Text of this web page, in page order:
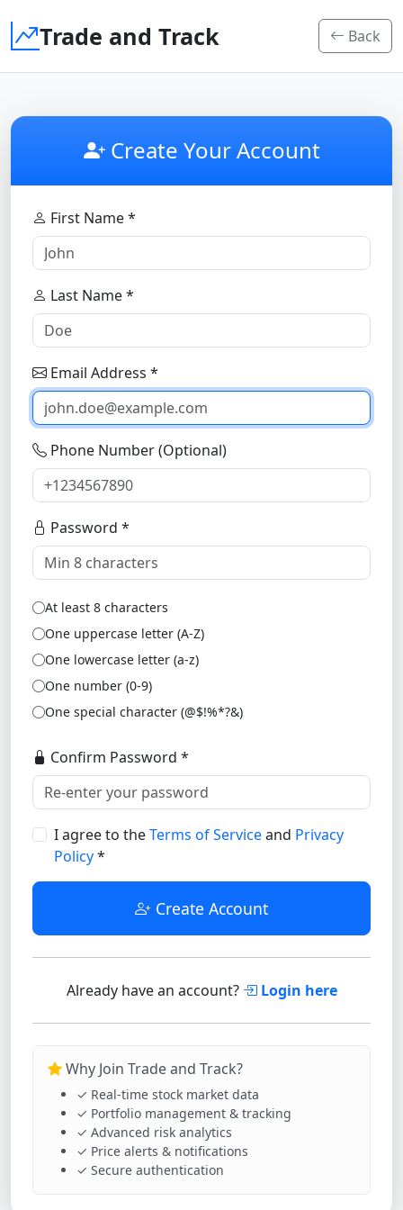
Trade and Track Back
Create Your Account
First Name *
Last Name *
Email Address *
Phone Number (Optional)
Password *
At least 8 characters
One uppercase letter (A-Z)
One lowercase letter (a-z)
One number (0-9)
One special character (@$!%*?&)
Confirm Password *
I agree to theTerms of Serviceand Privacy
Policy*
Create Account
Already have an account? Login here
Why Join Trade and Track?
✓ Real-time stock market data
✓ Portfolio management & tracking
✓ Advanced risk analytics
✓ Price alerts & notifications
✓ Secure authentication